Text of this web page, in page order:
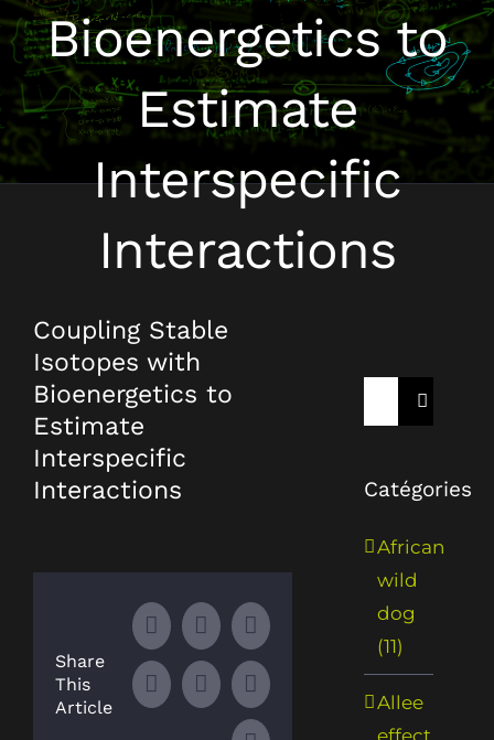
Bioenergetics to
Estimate
Interspecific
Interactions
Coupling Stable
Isotopes with
Bioenergetics to
Estimate
Interspecific
Interactions
Share
This
Article
Facebook
X LinkedIn
WhatsApp
TumblrPinterest
Rechercher:
Catégories
African
wild
dog
(11)
Allee
effect